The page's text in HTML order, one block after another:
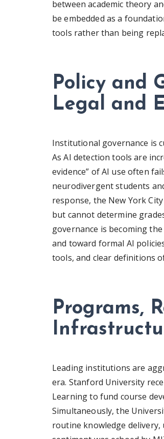
between academic theory
be embedded as a
tools rather than being
Policy and
Legal and
Institutional governance is
As AI detection tools are
evidence” of AI use often
neurodivergent students
response, the New York
but cannot determine
governance is becoming
and toward formal AI
tools, and clear definitions
Programs,
Leading institutions are
era. Stanford University
Learning to fund course
Simultaneously, the
routine knowledge